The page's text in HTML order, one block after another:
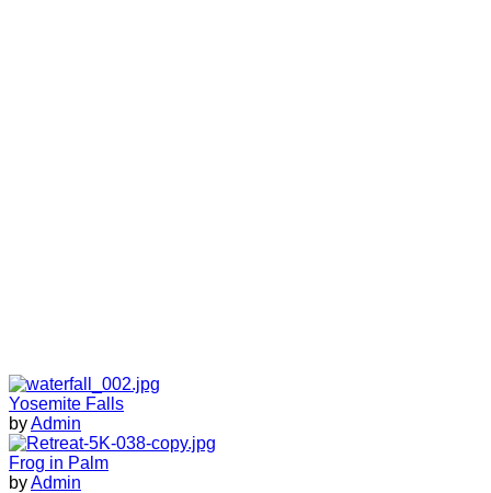
Yosemite Falls
byAdmin
Frog in Palm
byAdmin